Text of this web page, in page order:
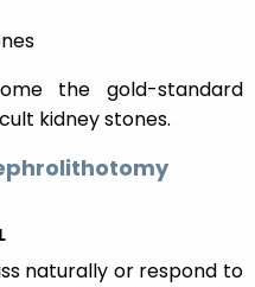
the gold-standard
kidney stones.
naturally or respond to